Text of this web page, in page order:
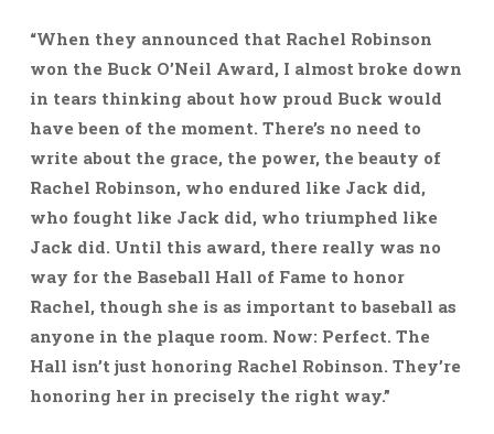
“When they announced that Rachel Robinson
won the Buck O’Neil Award, I almost broke down
in tears thinking about how proud Buck would
have been of the moment. There’s no need to
write about the grace, the power, the beauty of
Rachel Robinson, who endured like Jack did,
who fought like Jack did, who triumphed like
Jack did. Until this award, there really was no
way for the Baseball Hall of Fame to honor
Rachel, though she is as important to baseball as
anyone in the plaque room. Now: Perfect. The
Hall isn’t just honoring Rachel Robinson. They’re
honoring her in precisely the right way.”